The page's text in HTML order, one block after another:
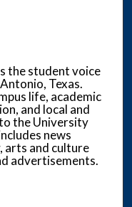
the student voice
Texas.
life, academic
and local and
the University
news
arts and culture
advertisements.